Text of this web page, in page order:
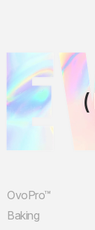
OvoPro™
Baking